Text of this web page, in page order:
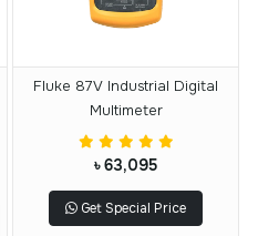
Fluke 87V Industrial Digital
Multimeter
৳ 63,095
Get Special Price